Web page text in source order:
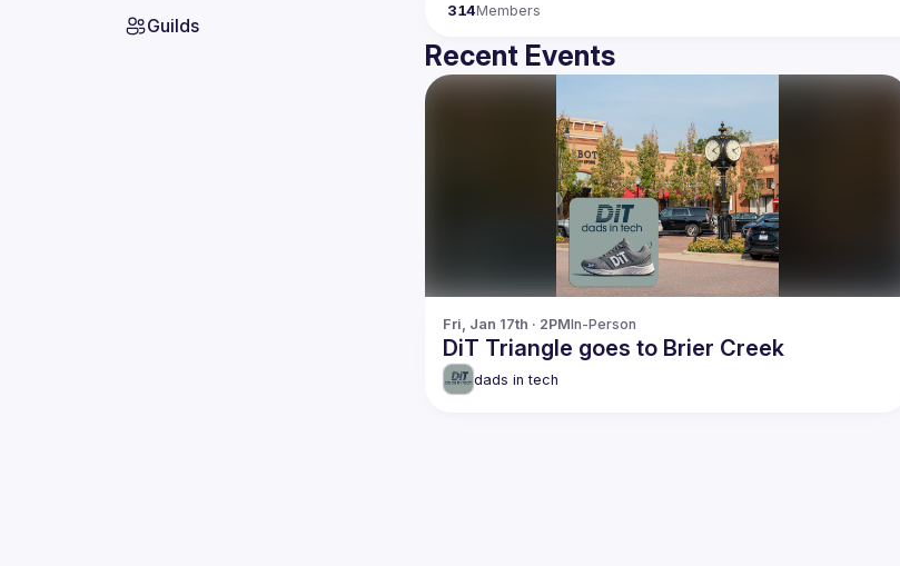
Guilds
314Members
Recent Events
Fri, Jan 17th · 2PMIn-Person
DiT Triangle goes to Brier Creek
dads in tech